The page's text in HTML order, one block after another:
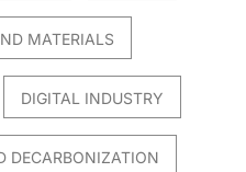
MATERIALS
DIGITAL INDUSTRY
DECARBONIZATION